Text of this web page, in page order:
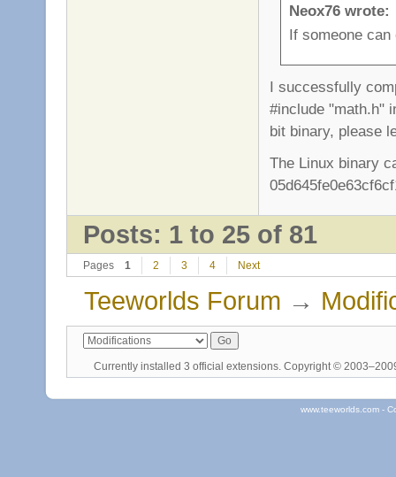
Neox76 wrote:
If someone
I successfully
#include "math.h"
bit binary, please
The Linux binary
Posts: 1 to 25 of 81
Pages 1 2 3 4 Next
Teeworlds Forum →
Currently installed 3 official extensions . Copyright ©
www.teeworlds.com -